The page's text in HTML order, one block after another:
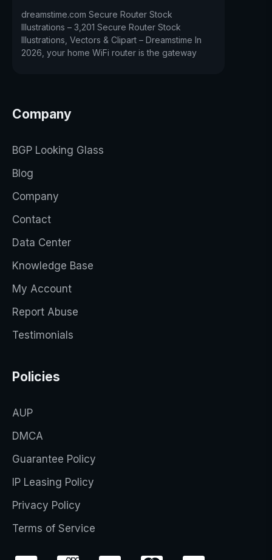
dreamstime.com Secure Router Stock
Illustrations – 3,201 Secure Router Stock
Illustrations, Vectors & Clipart – Dreamstime In
2026, your home WiFi router is the gateway
Company
BGP Looking Glass
Blog
Company
Contact
Data Center
Knowledge Base
My Account
Report Abuse
Testimonials
Policies
AUP
DMCA
Guarantee Policy
IP Leasing Policy
Privacy Policy
Terms of Service